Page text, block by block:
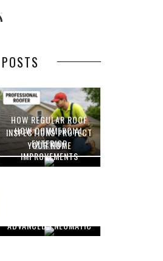
HOW REGULAR ROOF
INSPECTIONS PROTECT
YOUR HOME
HOW COMMERCIAL
EXTERIOR
IMPROVEMENTS
INCREASE PROPERTY
ADVANCED PNEUMATIC
SYSTEMS AND